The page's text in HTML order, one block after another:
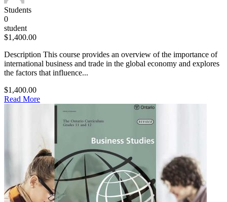
Students
0
student
$1,400.00
Description This course provides an overview of the importance of
international business and trade in the global economy and explores
the factors that influence...
$1,400.00
Read More